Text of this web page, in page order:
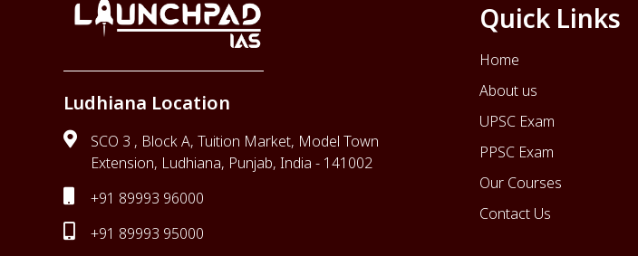
Ludhiana Location
SCO 3 , Block A, Tuition Market, Model Town
Extension, Ludhiana, Punjab, India - 141002
+91 89993 96000
+91 89993 95000
Quick Links
Home
About us
UPSC Exam
PPSC Exam
Our Courses
Contact Us